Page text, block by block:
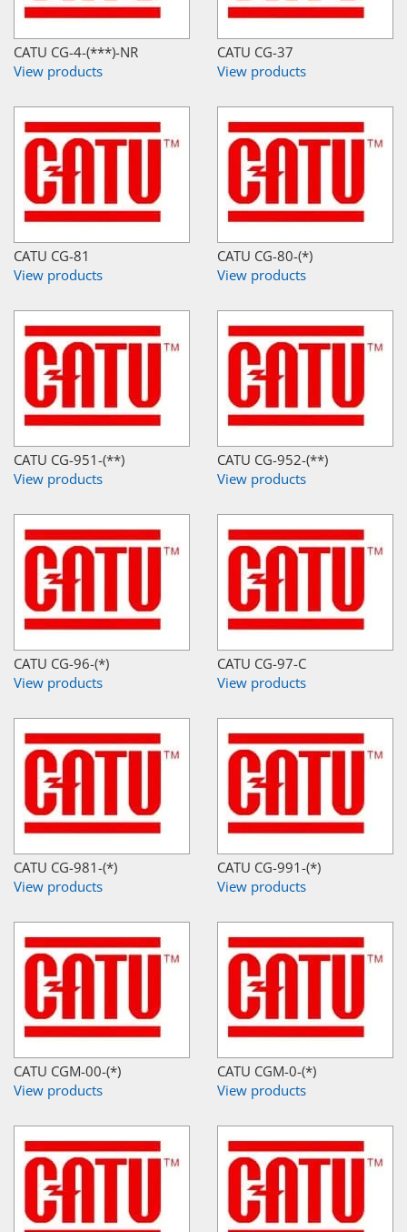
CATU CG-4-(***)-NR
View products
CATU CG-37
View products
CATU CG-81
View products
CATU CG-80-(*)
View products
CATU CG-951-(**)
View products
CATU CG-952-(**)
View products
CATU CG-96-(*)
View products
CATU CG-97-C
View products
CATU CG-981-(*)
View products
CATU CG-991-(*)
View products
CATU CGM-00-(*)
View products
CATU CGM-0-(*)
View products